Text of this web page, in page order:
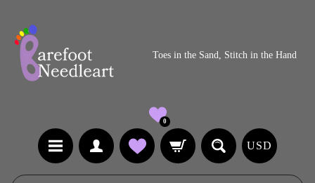
Toes in the Sand, Stitch in the Hand
0
USD